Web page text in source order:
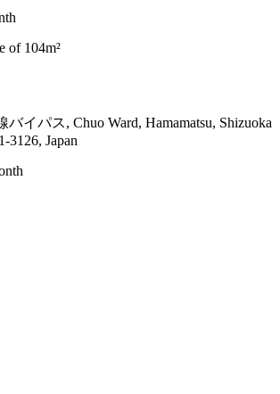
of 104m²
イパス, Chuo Ward, Hamamatsu, Shizuoka
3126, Japan